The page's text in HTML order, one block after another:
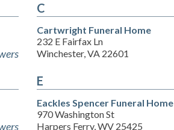
C
Cartwright Funeral Home
232 E Fairfax Ln
Winchester, VA 22601
E
Eackles Spencer Funeral Home
970 Washington St
Harpers Ferry, WV 25425